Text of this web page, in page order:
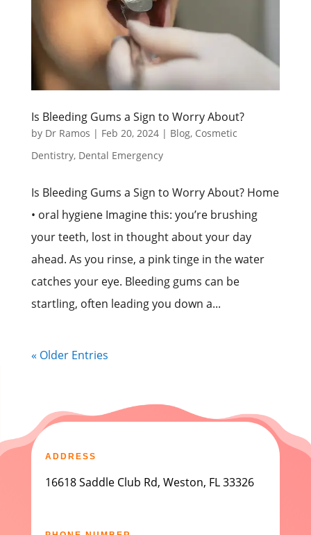
Is Bleeding Gums a Sign to Worry About?
by Dr Ramos | Feb 20, 2024| Blog, Cosmetic
Dentistry, Dental Emergency
Is Bleeding Gums a Sign to Worry About? Home
• oral hygiene Imagine this: you’re brushing
your teeth, lost in thought about your day
ahead. As you rinse, a pink tinge in the water
catches your eye. Bleeding gums can be
startling, often leading you down a...
« Older Entries
ADDRESS
16618 Saddle Club Rd, Weston, FL 33326